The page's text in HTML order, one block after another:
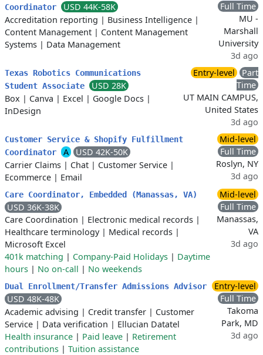
Coordinator
USD 44K-58K
Accreditation reporting | Business Intelligence |
Content Management | Content Management
Systems | Data Management
Full Time
MU -
Marshall
University
3d ago
Texas Robotics Communications
Student Associate
USD 28K
Box | Canva | Excel | Google Docs |
InDesign
Entry-level
Part
Time
UT MAIN CAMPUS,
United States
3d ago
Customer Service & Shopify Fulfillment
Coordinator
A
USD 42K-50K
Carrier Claims | Chat | Customer Service |
Ecommerce | Email
Mid-level
Full Time
Roslyn, NY
3d ago
Care Coordinator, Embedded (Manassas, VA)
USD 36K-38K
Care Coordination | Electronic medical records |
Healthcare terminology| Medical records |
Microsoft Excel
401k matching | Company-Paid Holidays | Daytime
hours | No on-call | No weekends
Mid-level
Full Time
Manassas,
VA
3d ago
Dual Enrollment/Transfer Admissions Advisor
USD 48K-48K
Academic advising | Credit transfer | Customer
Service | Data verification | Ellucian Datatel
Health insurance | Paid leave | Retirement
contributions | Tuition assistance
Entry-level
Full Time
Takoma
Park, MD
3d ago